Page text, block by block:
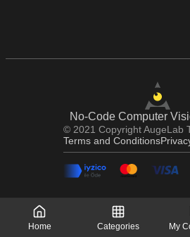
Home Categories My
No-Code Computer
© 2021 Copyright AugeLab
Terms and Conditions